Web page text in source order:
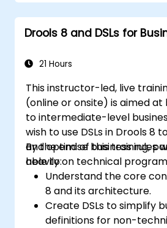
systems.
Implement robust
collaboration
Design and deploy
Drools 8 and DSLs for
21 Hours
This instructor-led, live
(online or onsite) is aimed
to intermediate-level
wish to use DSLs in Drools 8
and optimise business rules
heavily on technical
By the end of this training,
able to:
Understand the core
8 and its architecture.
Create DSLs to simplify
definitions for non-